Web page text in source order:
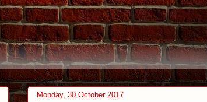
Monday, 30 October 2017